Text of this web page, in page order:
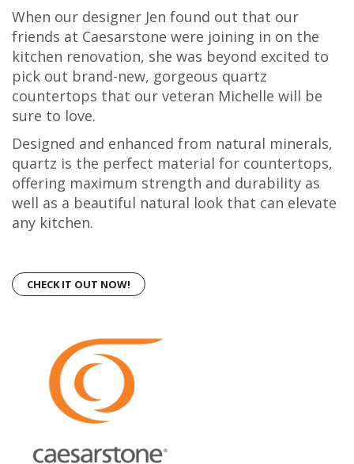
When our designer Jen found out that our
friends at Caesarstone were joining in on the
kitchen renovation, she was beyond excited to
pick out brand-new, gorgeous quartz
countertops that our veteran Michelle will be
sure to love.
Designed and enhanced from natural minerals,
quartz is the perfect material for countertops,
offering maximum strength and durability as
well as a beautiful natural look that can elevate
any kitchen.
CHECK IT OUT NOW!